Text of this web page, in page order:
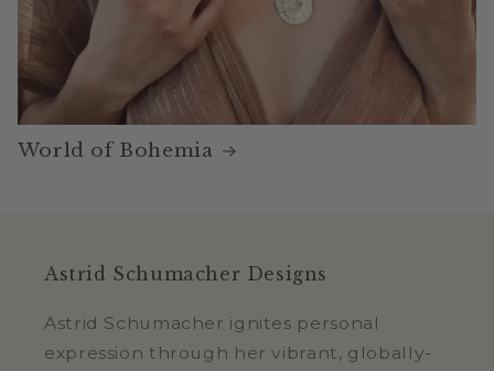
World of Bohemia
Astrid Schumacher Designs
Astrid Schumacher ignites personal
expression through her vibrant, globally-